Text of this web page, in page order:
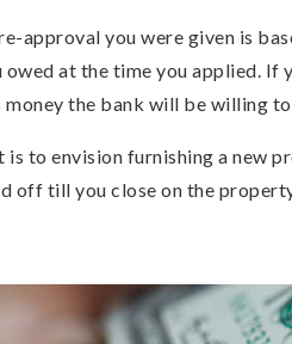
approval you were given is
owed at the time you applied. If
money the bank will be willing
is to envision furnishing a new
off till you close on the